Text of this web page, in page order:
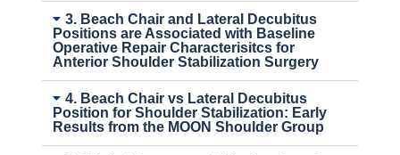
3. Beach Chair and Lateral Decubitus
Positions are Associated with Baseline
Operative Repair Characterisitcs for
Anterior Shoulder Stabilization Surgery
4. Beach Chair vs Lateral Decubitus
Position for Shoulder Stabilization: Early
Results from the MOON Shoulder Group